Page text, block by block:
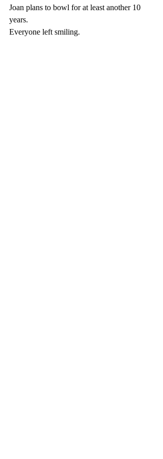
Joan plans to bowl for at least another 10
years.
Everyone left smiling.